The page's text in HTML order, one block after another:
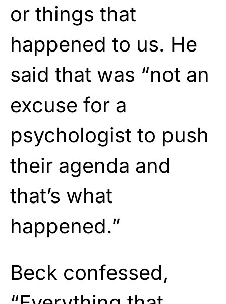
or things that
happened to us. He
said that was “not an
excuse for a
psychologist to push
their agenda and
that’s what
happened.”
Beck confessed,